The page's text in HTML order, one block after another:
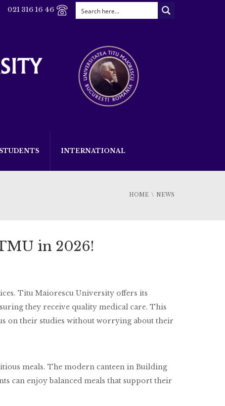
021 316 16 46
STUDENTS INTERNATIONAL
HOME NEWS
in 2026!
Titu Maiorescu University offers its
they receive quality medical care. This
on their studies without worrying about their
meals. The modern canteen in Building
can enjoy balanced meals that support their